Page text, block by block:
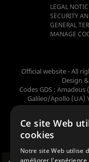
LEGAL
SECURITY
GENERAL
MANAGE
Official website - All
Design
Codes GDS : Amadeus
Galileo/Apollo (UA)
Ce site Web
cookies
Notre site Web utilise
améliorer l'expérience